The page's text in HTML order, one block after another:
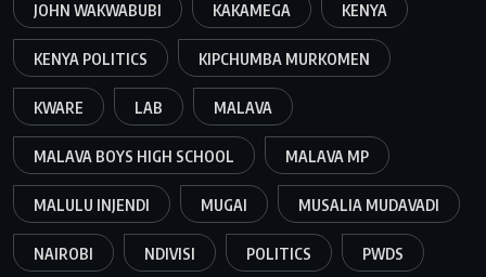
JOHN WAKWABUBI KAKAMEGA KENYA
KENYA POLITICS KIPCHUMBA MURKOMEN
KWARE LAB MALAVA
MALAVA BOYS HIGH SCHOOL MALAVA MP
MALULU INJENDI MUGAI MUSALIA MUDAVADI
NAIROBI NDIVISI POLITICS PWDS